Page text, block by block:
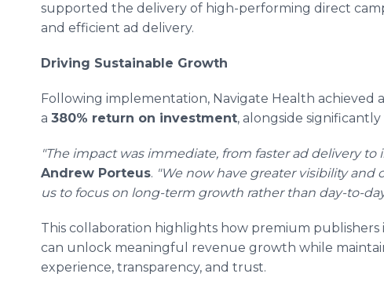
supported the delivery of high-performing direct
and efficient ad delivery.
Driving Sustainable Growth
Following implementation, Navigate Health achieved a
a 380% return on investment, alongside
"The impact was immediate, from faster ad delivery to
Andrew Porteus. "We now have greater visibility
us to focus on long-term growth rather than day-to-
This collaboration highlights how premium publishers
can unlock meaningful revenue growth while
experience, transparency, and trust.